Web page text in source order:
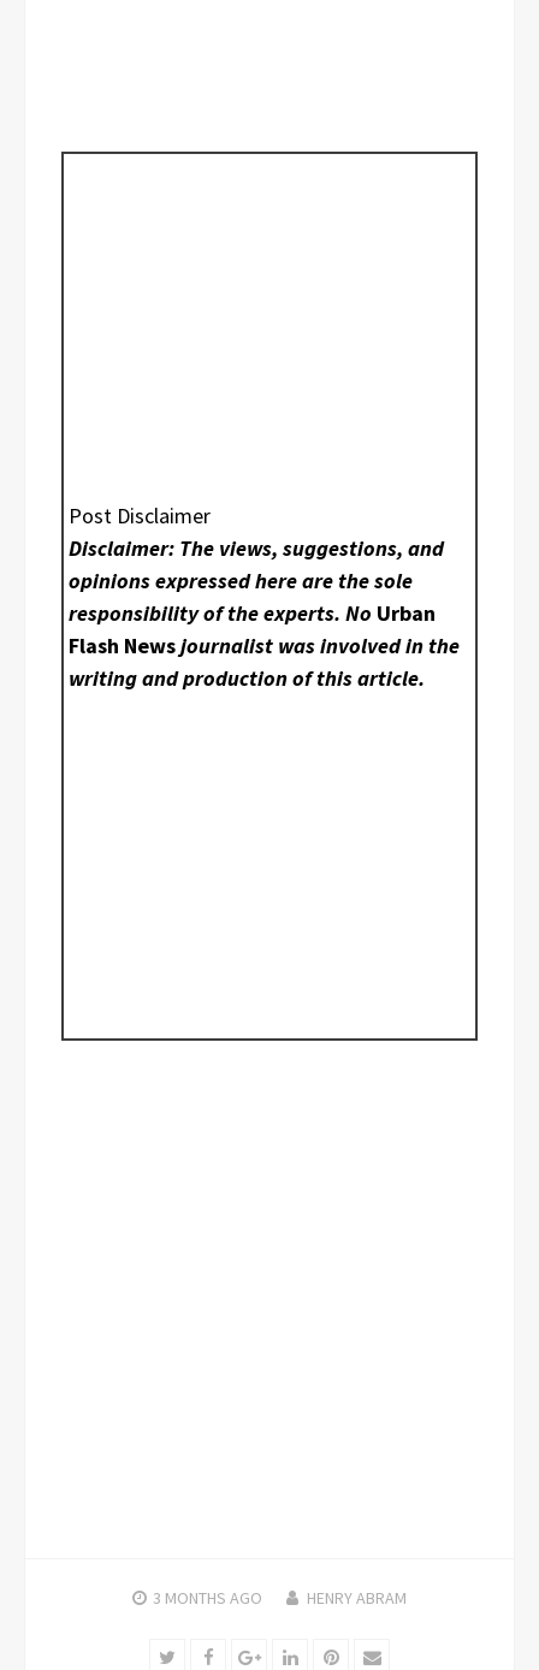
Post Disclaimer
Disclaimer: The views, suggestions, and
opinions expressed here are the sole
responsibility of the experts. No Urban
Flash Newsjournalist was involved in the
writing and production of this article.
3 MONTHS AGO HENRY ABRAM
TwitterFacebookGoogle+LinkedInPinterest
Email